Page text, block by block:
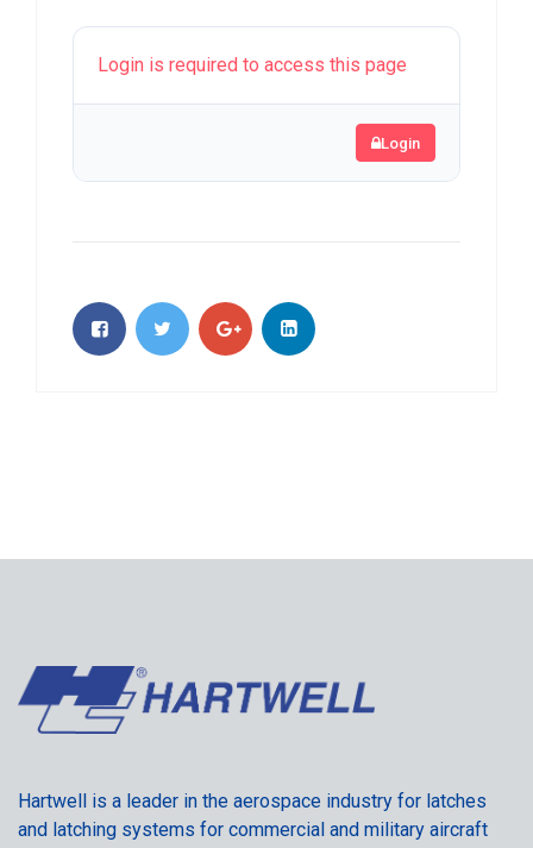
Login is required to access this page
Login
Hartwell is a leader in the aerospace industry for latches
and latching systems for commercial and military aircraft